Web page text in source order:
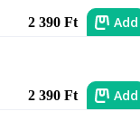
2 390 Ft Add
2 390 Ft Add